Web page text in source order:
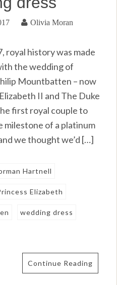
Olivia Moran
royal history was made
the wedding of
Mountbatten – now
II and The Duke
first royal couple to
milestone of a platinum
we thought we’d […]
Hartnell
Elizabeth
wedding dress
Continue Reading